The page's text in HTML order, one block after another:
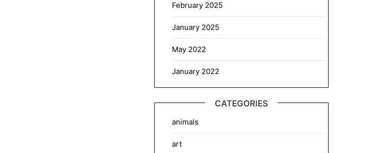
February 2025
January 2025
May 2022
January 2022
CATEGORIES
animals
art